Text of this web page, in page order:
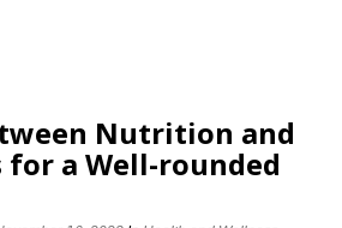
Nutrition and
for a Well-rounded